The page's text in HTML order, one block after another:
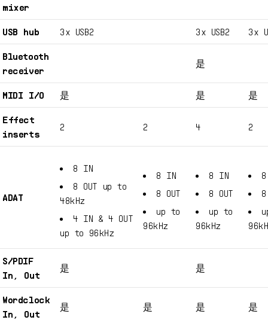
mixer
USB hub 3x USB2 3x USB2 3x
Bluetooth
receiver
是
MIDI I/O 是 是 是
Effect
inserts
2 2 4 2
ADAT
8 IN
8 OUT up to
48kHz
4 IN & 4 OUT
up to 96kHz
8 IN
8 OUT
up to
96kHz
8 IN
8 OUT
up to
96kHz
S/PDIF
In, Out
是 是
Wordclock
In, Out
是 是 是 是